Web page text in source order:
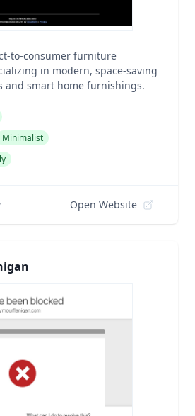
to-consumer furniture
in modern, space-saving
and smart home furnishings.
Minimalist
Open Website